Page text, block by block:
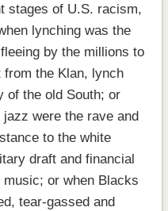
stages of U.S. racism,
lynching was the
by the millions to
the Klan, lynch
of the old South; or
jazz were the rave and
to the white
draft and financial
or when Blacks
tear-gassed and